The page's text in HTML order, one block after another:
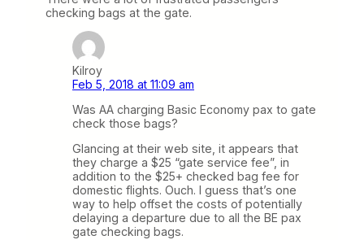
checking bags at the gate.
Kilroy
Feb 5, 2018 at 11:09 am
Was AA charging Basic Economy pax to gate
check those bags?
Glancing at their web site, it appears that
they charge a $25 “gate service fee”, in
addition to the $25+ checked bag fee for
domestic flights. Ouch. I guess that’s one
way to help offset the costs of potentially
delaying a departure due to all the BE pax
gate checking bags.